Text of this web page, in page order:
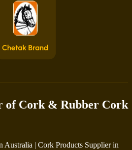
of Cork & Rubber Cork
Australia |Cork Products Supplier in